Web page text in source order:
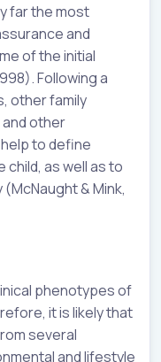
far the most
and
of the initial
Following a
other family
other
to define
as well as to
& Mink,
phenotypes of
it is likely that
several
and lifestyle